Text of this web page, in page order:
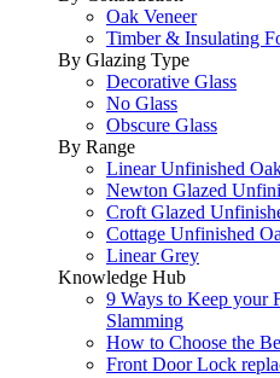
Oak Veneer
Timber & Insulating
By Glazing Type
Decorative Glass
No Glass
Obscure Glass
By Range
Linear Unfinished
Newton Glazed
Croft Glazed
Cottage Unfinished
Linear Grey
Knowledge Hub
9 Ways to Keep your
Slamming
How to Choose the
Front Door Lock